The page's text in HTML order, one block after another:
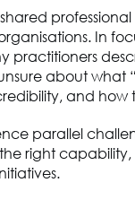
In
practitioners
about
and
parallel
right